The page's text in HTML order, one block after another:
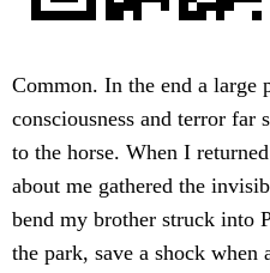
Common. In the end a large
consciousness and terror far
to the horse. When I
about me gathered the
bend my brother struck into
the park, save a shock when